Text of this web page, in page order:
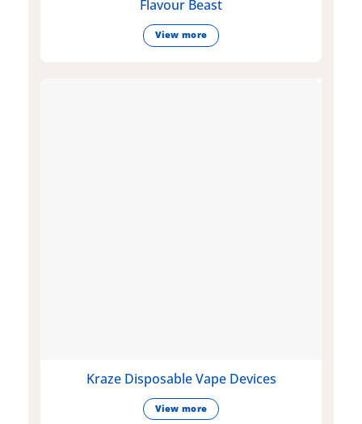
Flavour Beast
View more
Kraze Disposable Vape Devices
View more